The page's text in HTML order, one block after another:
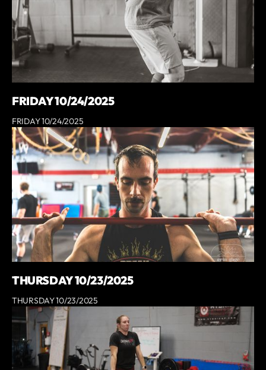
FRIDAY 10/24/2025
FRIDAY 10/24/2025
THURSDAY 10/23/2025
THURSDAY 10/23/2025